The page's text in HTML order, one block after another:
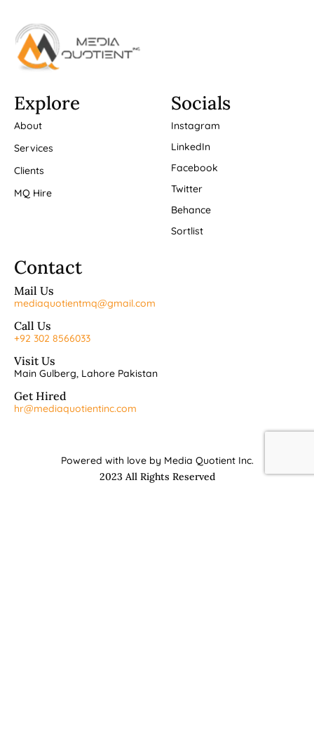
Explore
About
Services
Clients
MQ Hire
Socials
Instagram
LinkedIn
Facebook
Twitter
Behance
Sortlist
Contact
Mail Us
mediaquotientmq@gmail.com
Call Us
+92 302 8566033
Visit Us
Main Gulberg, Lahore Pakistan
Get Hired
hr@mediaquotientinc.com
Powered with love by Media Quotient Inc.
2023 All Rights Reserved